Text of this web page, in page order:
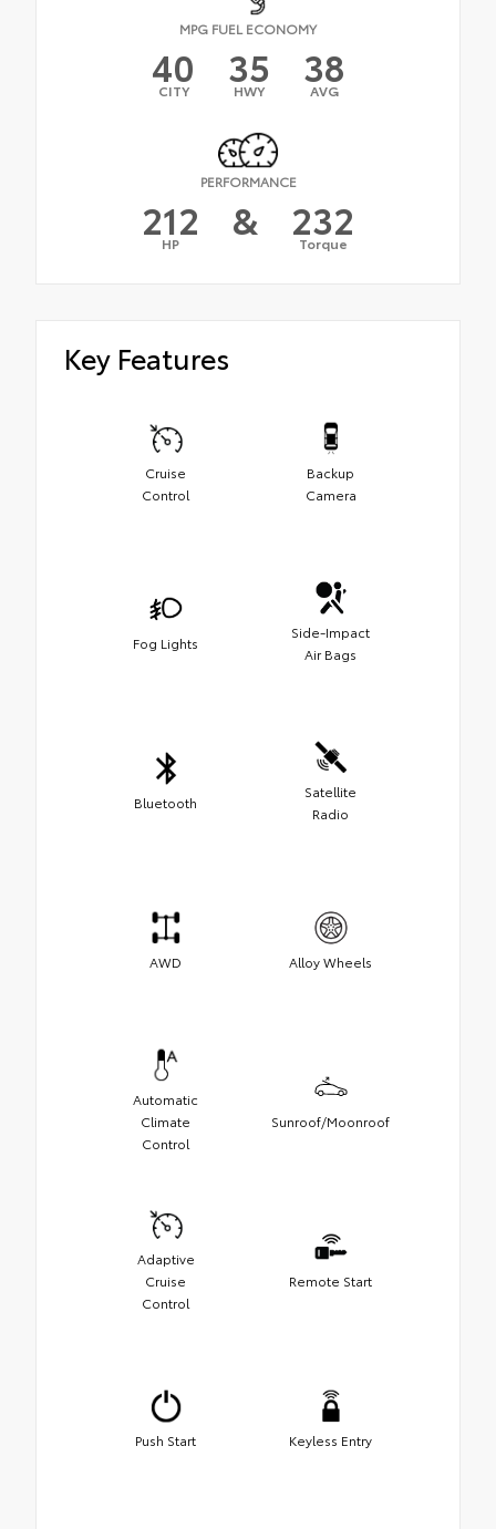
MPG FUEL ECONOMY
40
CITY 35
HWY 38
AVG
PERFORMANCE
212
HP & 232
Torque
Key Features
Cruise
Control
Backup
Camera
Fog Lights
Side-Impact
Air Bags
Bluetooth
Satellite
Radio
AWD Alloy Wheels
Automatic
Climate
Control
Sunroof/Moonroof
Adaptive
Cruise
Control
Remote Start
Push Start Keyless Entry